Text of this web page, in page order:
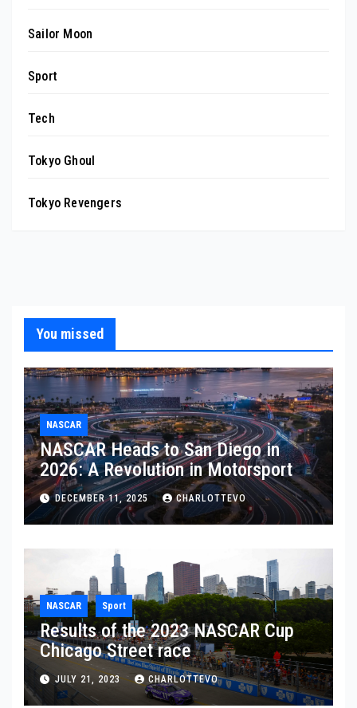
Sailor Moon
Sport
Tech
Tokyo Ghoul
Tokyo Revengers
You missed
NASCAR
NASCAR Heads to San Diego in
2026: A Revolution in Motorsport
DECEMBER 11, 2025 CHARLOTTEVO
NASCAR Sport
Results of the 2023 NASCAR Cup
Chicago Street race
JULY 21, 2023 CHARLOTTEVO